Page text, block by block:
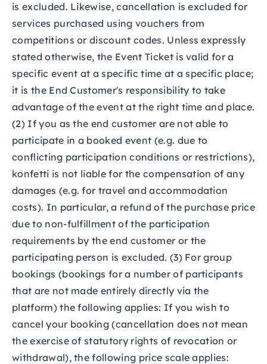
is excluded. Likewise, cancellation is excluded for
services purchased using vouchers from
competitions or discount codes. Unless expressly
stated otherwise, the Event Ticket is valid for a
specific event at a specific time at a specific place;
it is the End Customer's responsibility to take
advantage of the event at the right time and place.
(2) If you as the end customer are not able to
participate in a booked event (e.g. due to
conflicting participation conditions or restrictions),
konfetti is not liable for the compensation of any
damages (e.g. for travel and accommodation
costs). In particular, a refund of the purchase price
due to non-fulfillment of the participation
requirements by the end customer or the
participating person is excluded. (3) For group
bookings (bookings for a number of participants
that are not made entirely directly via the
platform) the following applies: If you wish to
cancel your booking (cancellation does not mean
the exercise of statutory rights of revocation or
withdrawal), the following price scale applies: